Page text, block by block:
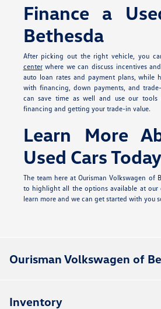
Finance a
Bethesda
After picking out the right vehicle, you
centerwhere we can discuss incentives
auto loan rates and payment plans, while
with financing, down payments, and
can save time as well and use our
financing and getting your trade-in value.
Learn More
Used Cars Today
The team here at Ourisman Volkswagen of
to highlight all the options available at our
learn more and we can get started with you
Ourisman Volkswagen of
Inventory